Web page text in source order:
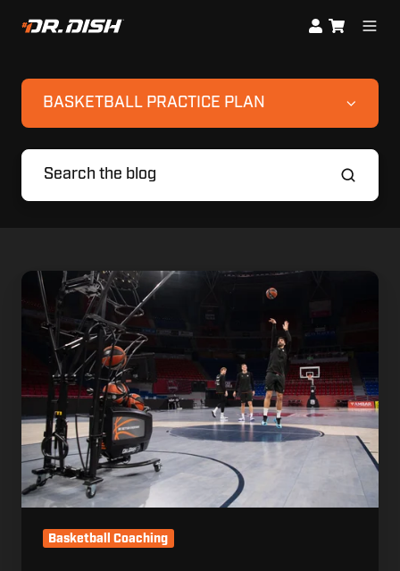
BASKETBALL PRACTICE PLAN
8
Countries.
Champions.
Training
System:
How
Europe's
Winners
Train
with
DishBasketball Coaching